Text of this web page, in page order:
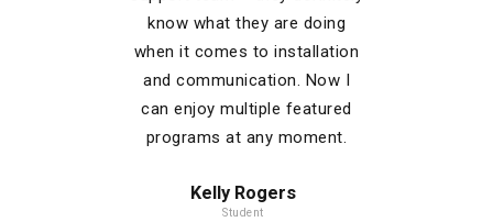
know what they are doing
when it comes to installation
and communication. Now I
can enjoy multiple featured
programs at any moment.
Kelly Rogers
Student